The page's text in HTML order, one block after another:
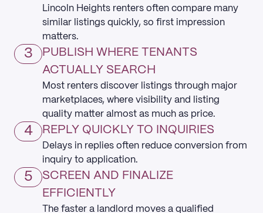
Lincoln Heights renters often compare many
similar listings quickly, so first impression
matters.
3
PUBLISH WHERE TENANTS
ACTUALLY SEARCH
Most renters discover listings through major
marketplaces, where visibility and listing
quality matter almost as much as price.
4 REPLY QUICKLY TO INQUIRIES
Delays in replies often reduce conversion from
inquiry to application.
5
SCREEN AND FINALIZE
EFFICIENTLY
The faster a landlord moves a qualified